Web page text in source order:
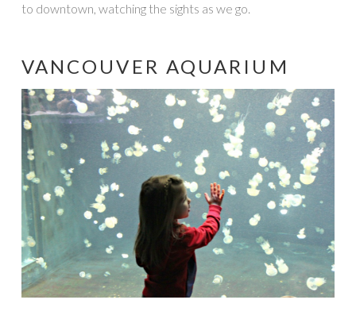
to downtown, watching the sights as we go.
VANCOUVER AQUARIUM